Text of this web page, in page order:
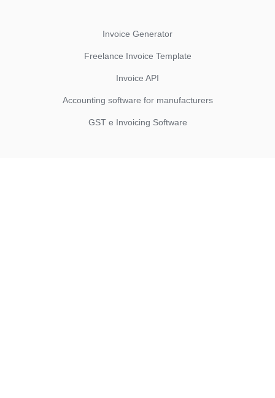
Invoice Generator
Freelance Invoice Template
Invoice API
Accounting software for manufacturers
GST e Invoicing Software